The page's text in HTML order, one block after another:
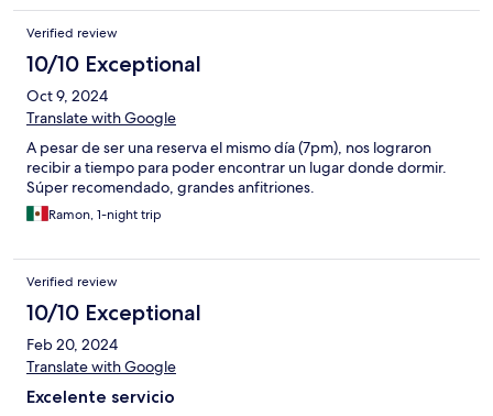
Verified review
10/10 Exceptional
Oct 9, 2024
Translate with Google
A pesar de ser una reserva el mismo día (7pm), nos lograron
recibir a tiempo para poder encontrar un lugar donde dormir.
Súper recomendado, grandes anfitriones.
Ramon, 1-night trip
Verified review
10/10 Exceptional
Feb 20, 2024
Translate with Google
Excelente servicio